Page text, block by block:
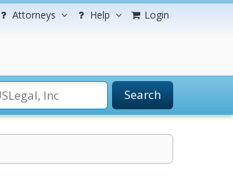
Attorneys Help Login
Search